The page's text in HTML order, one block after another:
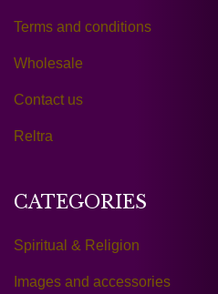
Terms and conditions
Wholesale
Contact us
Reltra
CATEGORIES
Spiritual & Religion
Images and accessories